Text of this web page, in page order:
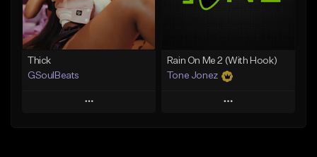
Find similar
Thick
GSoulBeats
Play
Rain On Me 2 (With Hook)
Tone Jonez
Play